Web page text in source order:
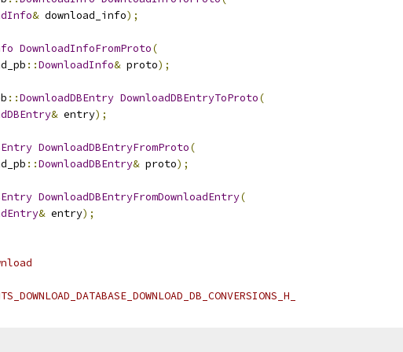
& download_info);
DownloadInfoFromProto(
::DownloadInfo& proto);
::DownloadDBEntry DownloadDBEntryToProto(
& entry);
DownloadDBEntryFromProto(
::DownloadDBEntry& proto);
DownloadDBEntryFromDownloadEntry(
& entry);